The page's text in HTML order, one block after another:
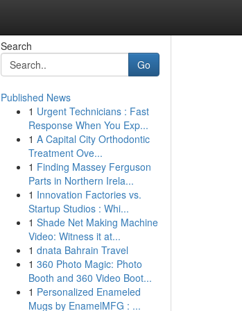
Search
Go
Published News
1 Urgent Technicians : Fast
Response When You Exp...
1 A Capital City Orthodontic
Treatment Ove...
1 Finding Massey Ferguson
Parts in Northern Irela...
1 Innovation Factories vs.
Startup Studios : Whi...
1 Shade Net Making Machine
Video: Witness it at...
1 dnata Bahrain Travel
1 360 Photo Magic: Photo
Booth and 360 Video Boot...
1 Personalized Enameled
Mugs by EnamelMFG : ...